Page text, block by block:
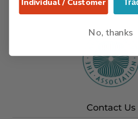
Contact Us
No, thanks